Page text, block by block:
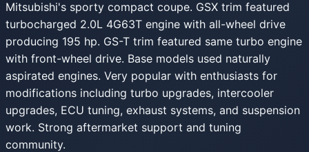
Mitsubishi's sporty compact coupe. GSX trim featured
turbocharged 2.0L 4G63T engine with all-wheel drive
producing 195 hp. GS-T trim featured same turbo engine
with front-wheel drive. Base models used naturally
aspirated engines. Very popular with enthusiasts for
modifications including turbo upgrades, intercooler
upgrades, ECU tuning, exhaust systems, and suspension
work. Strong aftermarket support and tuning
community.